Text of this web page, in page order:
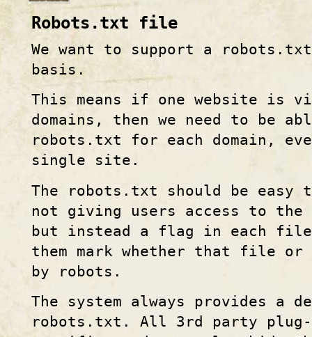
Robots.txt file
We want to support a
basis.
This means if one website is
domains, then we need to be
robots.txt for each domain,
single site.
The robots.txt should be easy
not giving users access to
but instead a flag in each
them mark whether that file or
by robots.
The system always provides a
robots.txt. All 3rd party plug-